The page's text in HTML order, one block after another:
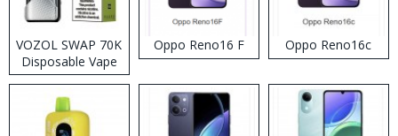
VOZOL SWAP 70K
Disposable Vape
Oppo Reno16 F Oppo Reno16c